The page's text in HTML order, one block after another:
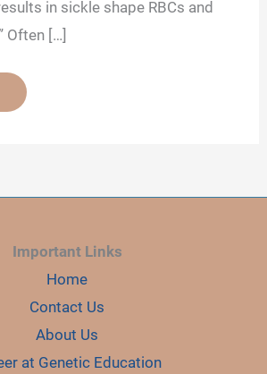
in sickle shape RBCs and
Often […]
Important Links
Home
Contact Us
About Us
at Genetic Education